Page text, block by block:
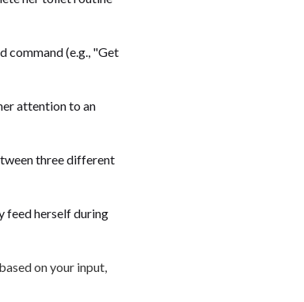
command (e.g., "Get
attention to an
three different
feed herself during
on your input,